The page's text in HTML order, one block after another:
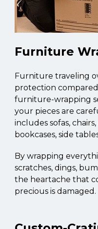
Furniture
Furniture traveling
protection
furniture-wrapping
your pieces are
includes sofas,
bookcases, side
By wrapping
scratches, dings,
the heartache that
precious is damaged.